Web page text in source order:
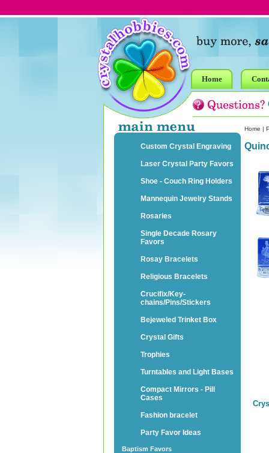
Home
Custom Crystal Engraving
Laser Crystal Party Favors
Shoe - Couch Ring Holders
Mannequin Jewelry Stands
Rosaries
Single Decade Rosary
Favors
Rosay Bracelets
Religious Bracelets
Crucifix/Key-
chains/Pins/Stickers
Bejeweled Trinket Box
Crystal Gifts
Trophies
Turntables and Light Bases
Compact Mirrors - Pill
Cases
Fashion bracelet
Party Favor Ideas
Baptism Favors
Home |